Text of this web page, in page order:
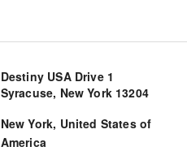
Destiny USA Drive 1
Syracuse, New York 13204
New York, United States of
America